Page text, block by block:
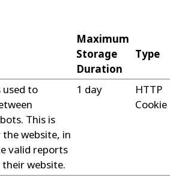
Maximum
Storage
Duration
Type
used to
This is
website, in
valid reports
website.
1 day
HTTP
Cookie